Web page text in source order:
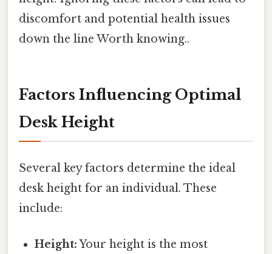
discomfort and potential health issues
down the line Worth knowing..
Factors Influencing Optimal
Desk Height
Several key factors determine the ideal
desk height for an individual. These
include:
Height:Your height is the most